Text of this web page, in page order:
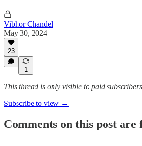
Vibhor Chandel
May 30, 2024
23
1
This thread is only visible to paid
Subscribe to view →
Comments on this post